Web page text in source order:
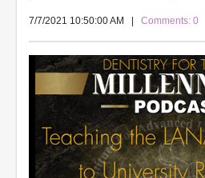
7/7/2021 10:50:00 AM Comments: 0